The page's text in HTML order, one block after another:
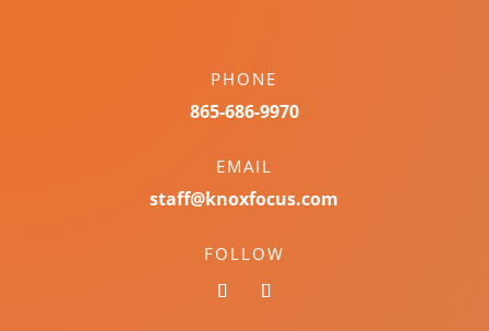
PHONE
865-686-9970
EMAIL
staff@knoxfocus.com
FOLLOW